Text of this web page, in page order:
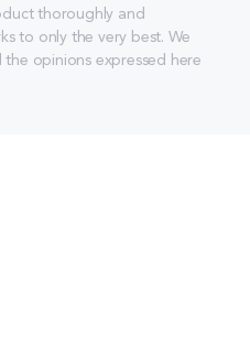
thoroughly and
to only the very best. We
opinions expressed here